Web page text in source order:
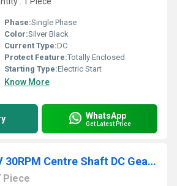
Phase:Single Phase
Color:Silver Black
Current Type:DC
Protect Feature:Totally Enclosed
Starting Type:Electric Start
Know More
WhatsApp
Get Latest Price
Gear Motor 12V 30RPM Centre Shaft DC Geared Motor Heavy Duty Motor for Robotics
Piece